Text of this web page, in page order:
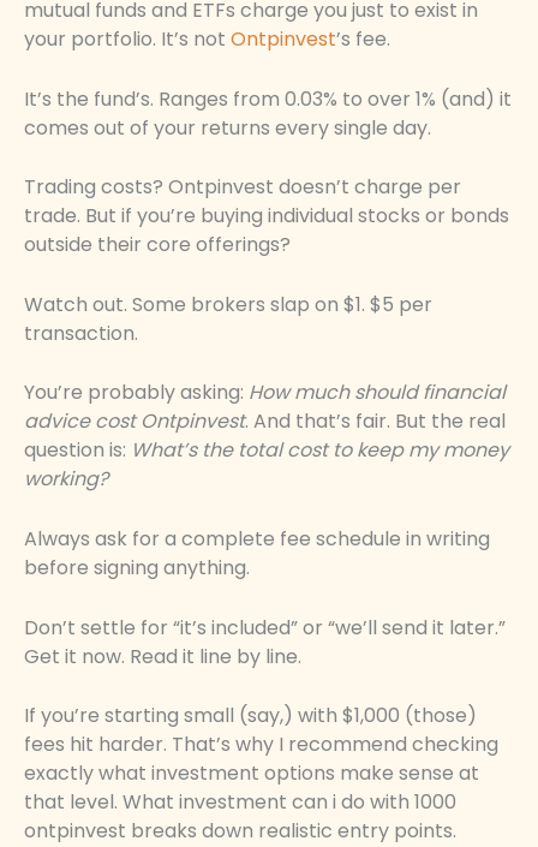
mutual funds and ETFs charge you just to exist in
your portfolio. It’s not Ontpinvest’s fee.
It’s the fund’s. Ranges from 0.03% to over 1% (and) it
comes out of your returns every single day.
Trading costs? Ontpinvest doesn’t charge per
trade. But if you’re buying individual stocks or bonds
outside their core offerings?
Watch out. Some brokers slap on $1. $5 per
transaction.
You’re probably asking: How much should financial
advice cost Ontpinvest. And that’s fair. But the real
question is: What’s the total cost to keep my money
working?
Always ask for a complete fee schedule in writing
before signing anything.
Don’t settle for “it’s included” or “we’ll send it later.”
Get it now. Read it line by line.
If you’re starting small (say,) with $1,000 (those)
fees hit harder. That’s why I recommend checking
exactly what investment options make sense at
that level. What investment can i do with 1000
ontpinvest breaks down realistic entry points.